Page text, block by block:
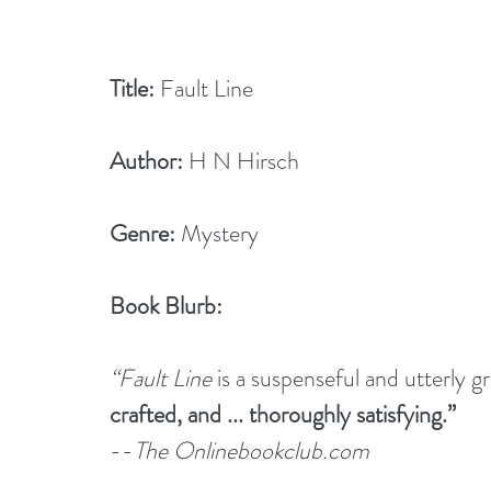
Title: Fault Line
Author: H N Hirsch
Genre: Mystery
Book Blurb:
“Fault Line is a suspenseful and utterly
crafted, and ... thoroughly satisfying.”
-- The Onlinebookclub.com